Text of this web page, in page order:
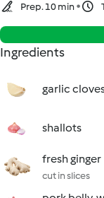
Prep. 10 min
Ingredients
garlic
shallots
fresh ginger
cut in slices